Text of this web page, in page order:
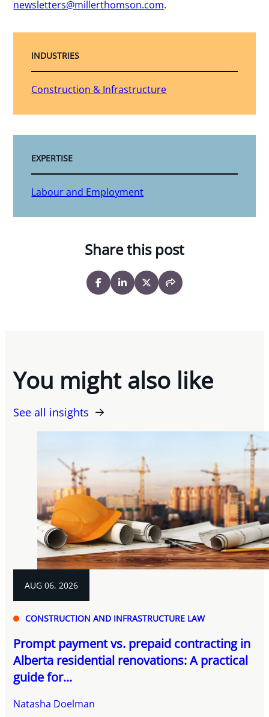
newsletters@millerthomson.com.
INDUSTRIES
Construction & Infrastructure
EXPERTISE
Labour and Employment
Share this post
You might also like
See all insights
AUG 06, 2026
CONSTRUCTION AND INFRASTRUCTURE LAW
Prompt payment vs. prepaid contracting in
Alberta residential renovations: A practical
guide for...
Natasha Doelman